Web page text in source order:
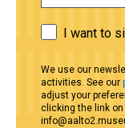
I want to
We use our
activities. See our
adjust your
clicking the link